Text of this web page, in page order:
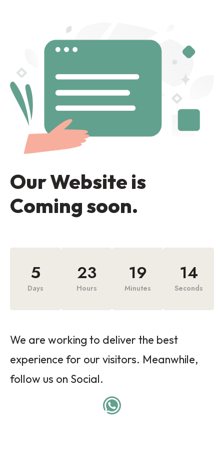
Our Website is
Coming soon.
5
Days
23
Hours
19
Minutes
14
Seconds
We are working to deliver the best
experience for our visitors. Meanwhile,
follow us on Social.